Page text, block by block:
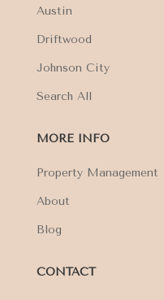
Austin
Driftwood
Johnson City
Search All
MORE INFO
Property Management
About
Blog
CONTACT